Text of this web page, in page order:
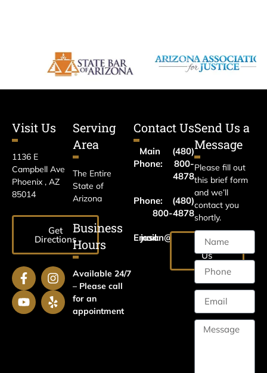
Visit Us
1136 E
Campbell Ave
Phoenix , AZ
85014
Get
Directions
Serving
Area
The Entire
State of
Arizona
Business
Hours
Available 24/7
– Please call
for an
appointment
Contact Us
Main
Phone:
(480)
800-
4878
Phone:
(480)
800-4878
Email:
jason@harrislawaz.com
Email
Us
Send Us a
Message
Please fill out
this brief form
and we’ll
contact you
shortly.